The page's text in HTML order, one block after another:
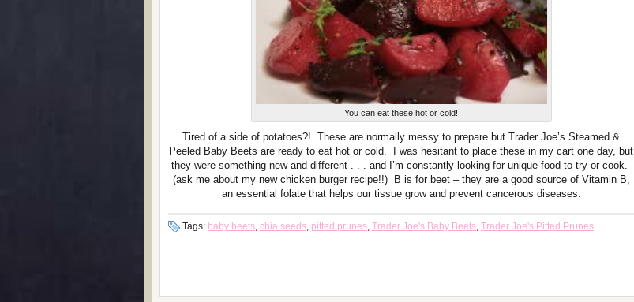
You can eat these hot or cold!
Tired of a side of potatoes?! These are normally messy to prepare but Trader Joe’s Steamed &
Peeled Baby Beets are ready to eat hot or cold. I was hesitant to place these in my cart one day, but
they were something new and different . . . and I’m constantly looking for unique food to try or cook.
(ask me about my new chicken burger recipe!!) B is for beet – they are a good source of Vitamin B,
an essential folate that helps our tissue grow and prevent cancerous diseases.
Tags: baby beets, chia seeds, pitted prunes, Trader Joe's Baby Beets, Trader Joe's Pitted Prunes